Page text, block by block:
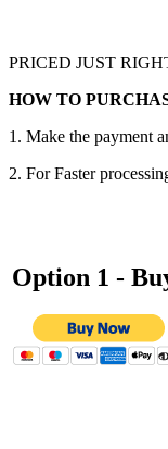
PRICED JUST
HOW TO
1. Make the payment
2. For Faster
Option 1 -